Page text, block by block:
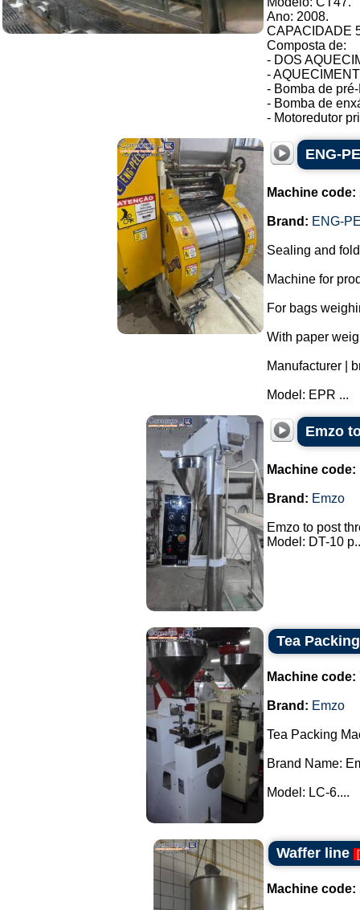
Ano: 2008.
CAPACIDADE
Composta de:
- DOS
-
- Bomba de
- Bomba de
- Motoredutor
ENG-
Machine code:
Brand: ENG-
Sealing and
Machine for
For bags
With paper
Manufacturer |
Model: EPR ...
Emzo
Machine code:
Brand: Emzo
Emzo to post
Model: DT-10
Tea
Machine code:
Brand: Emzo
Tea Packing
Brand Name:
Model: LC-6....
Waffer line [
Machine code: